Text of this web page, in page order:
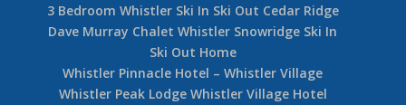
3 Bedroom Whistler Ski In Ski Out Cedar Ridge
Dave Murray Chalet Whistler Snowridge Ski In
Ski Out Home
Whistler Pinnacle Hotel – Whistler Village
Whistler Peak Lodge Whistler Village Hotel